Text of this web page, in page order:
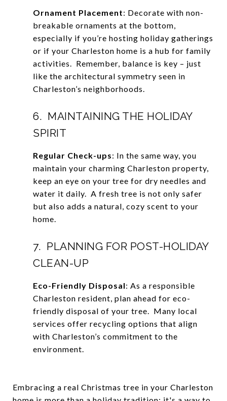
Ornament Placement: Decorate with non-
breakable ornaments at the bottom,
especially if you’re hosting holiday gatherings
or if your Charleston home is a hub for family
activities. Remember, balance is key – just
like the architectural symmetry seen in
Charleston’s neighborhoods.
6. MAINTAINING THE HOLIDAY
SPIRIT
Regular Check-ups: In the same way, you
maintain your charming Charleston property,
keep an eye on your tree for dry needles and
water it daily. A fresh tree is not only safer
but also adds a natural, cozy scent to your
home.
7. PLANNING FOR POST-HOLIDAY
CLEAN-UP
Eco-Friendly Disposal: As a responsible
Charleston resident, plan ahead for eco-
friendly disposal of your tree. Many local
services offer recycling options that align
with Charleston’s commitment to the
environment.
Embracing a real Christmas tree in your Charleston